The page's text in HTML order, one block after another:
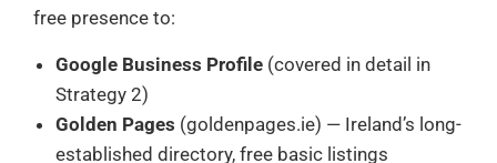
free presence to:
Google Business Profile (covered in detail in
Strategy 2)
Golden Pages (goldenpages.ie) — Ireland’s long-
established directory, free basic listings